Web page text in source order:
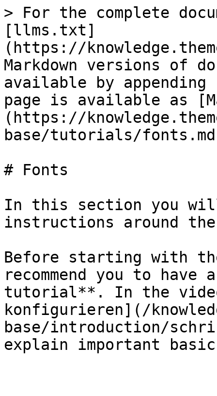
> For the complete
[llms.txt]
(https://
Markdown versions of
available by
page is available as
(https://
base/tutorials/
# Fonts
In this section you
instructions around
Before starting with
recommend you to
tutorial**. In the
konfigurieren](/
base/introduction/